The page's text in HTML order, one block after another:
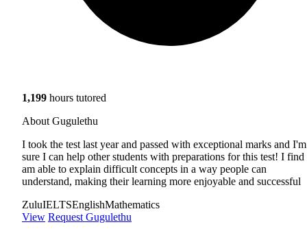
1,199 hours tutored
About Gugulethu
I took the test last year and passed with exceptional marks and I'm
sure I can help other students with preparations for this test! I find
am able to explain difficult concepts in a way people can
understand, making their learning more enjoyable and successful
ZuluIELTSEnglishMathematics
View Request Gugulethu